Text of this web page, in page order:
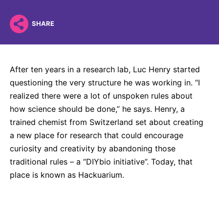
Our Impact
Partnering
Headquarters
People, Partnerships & Policies
SUSTAINABILITY
Advanced Solutions
HEALTHCARE
Rare Tumors
Oncology
Neurology & Immunology
Fertility
Cardiovascular, Metabolism and Endocrinology
RESEARCH
Global R&D Hubs
Artificial Intelligence - AI Research
OPEN INNOVATION
Innovation Cup
NEWS & MEDIA
Press Releases
Subscribe to News Releases
Events
Press Kits
Download Gallery
Media Contacts
INVESTORS
INVESTOR RELATIONS
Why Invest
Events & Presentations
Reports & Financials
Shares
Creditor Relations
SHARE
After ten years in a research lab, Luc Henry started
questioning the very structure he was working in. “I
realized there were a lot of unspoken rules about
how science should be done,” he says. Henry, a
trained chemist from Switzerland set about creating
a new place for research that could encourage
curiosity and creativity by abandoning those
traditional rules – a “DIYbio initiative”. Today, that
place is known as Hackuarium.